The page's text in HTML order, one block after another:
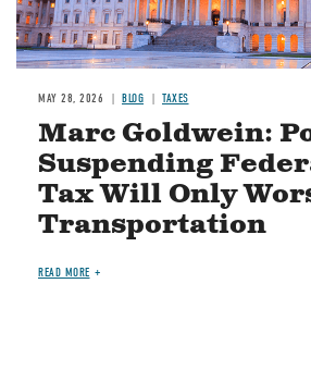
MAY 28, 2026 BLOG TAXES
Marc Goldwein:
Suspending
Tax Will Only
Transportation
READ MORE